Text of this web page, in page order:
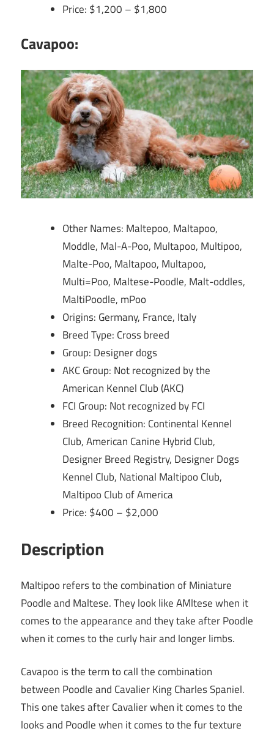
Price: $1,200 – $1,800
Cavapoo:
Other Names: Maltepoo, Maltapoo,
Moddle, Mal-A-Poo, Multapoo, Multipoo,
Malte-Poo, Maltapoo, Multapoo,
Multi=Poo, Maltese-Poodle, Malt-oddles,
MaltiPoodle, mPoo
Origins: Germany, France, Italy
Breed Type: Cross breed
Group: Designer dogs
AKC Group: Not recognized by the
American Kennel Club (AKC)
FCI Group: Not recognized by FCI
Breed Recognition: Continental Kennel
Club, American Canine Hybrid Club,
Designer Breed Registry, Designer Dogs
Kennel Club, National Maltipoo Club,
Maltipoo Club of America
Price: $400 – $2,000
Description
Maltipoo refers to the combination of Miniature
Poodle and Maltese. They look like AMltese when it
comes to the appearance and they take after Poodle
when it comes to the curly hair and longer limbs.
Cavapoo is the term to call the combination
between Poodle and Cavalier King Charles Spaniel.
This one takes after Cavalier when it comes to the
looks and Poodle when it comes to the fur texture